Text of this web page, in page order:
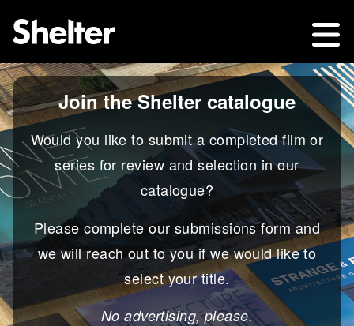
Join the Shelter catalogue
Would you like to submit a completed film or
series for review and selection in our
catalogue?
Please complete our submissions form and
we will reach out to you if we would like to
select your title.
No advertising, please.